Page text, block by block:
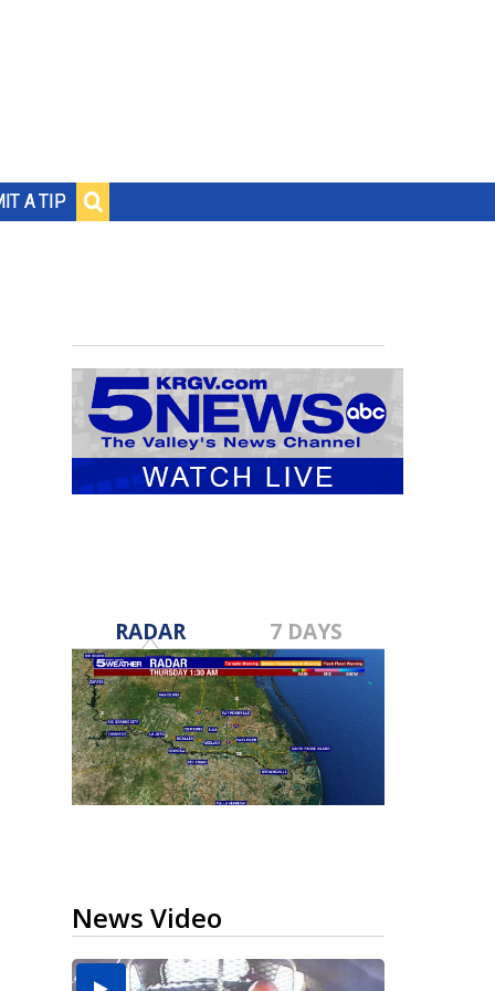
A TIP
RADAR 7 DAYS
News Video